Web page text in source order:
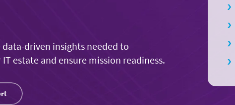
driven insights needed to
estate and ensure mission readiness.